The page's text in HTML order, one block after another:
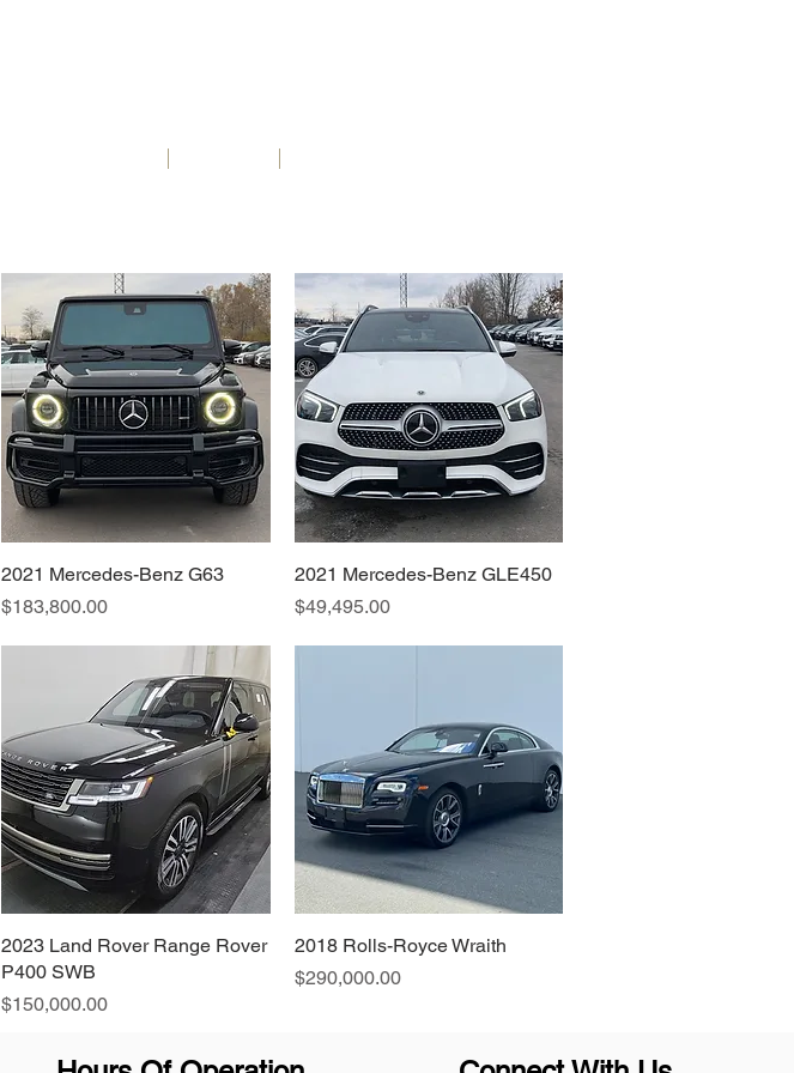
Quick View
2021 Mercedes-Benz G63
Price
$183,800.00
Quick View
2021 Mercedes-Benz GLE450
Price
$49,495.00
Quick View
2023 Land Rover Range Rover
P400 SWB
Price
$150,000.00
Quick View
2018 Rolls-Royce Wraith
Price
$290,000.00